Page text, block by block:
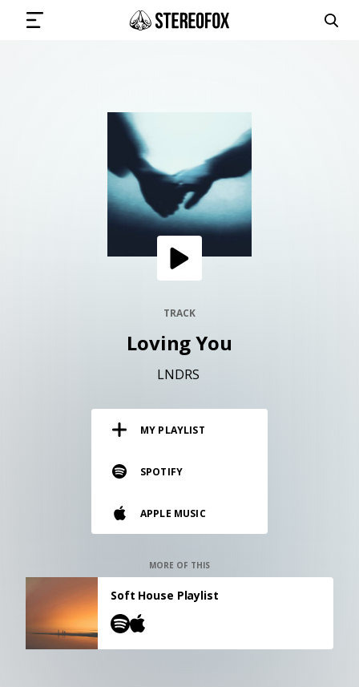
GET THE NEWSLETTER
Vinyl and merch supporting independent
music and journalism.
CONTACT US
TRACK
Loving You
LNDRS
MY PLAYLIST
SPOTIFY
APPLE MUSIC
MORE OF THIS
Soft House Playlist